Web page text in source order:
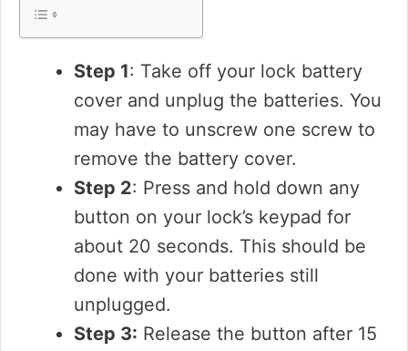
Step 1: Take off your lock battery
cover and unplug the batteries. You
may have to unscrew one screw to
remove the battery cover.
Step 2: Press and hold down any
button on your lock’s keypad for
about 20 seconds. This should be
done with your batteries still
unplugged.
Step 3: Release the button after 15